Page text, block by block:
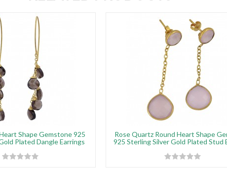
Shape Gemstone 925
Plated Dangle Earrings
Rose Quartz Round Heart Shape
925 Sterling Silver Gold Plated Stud